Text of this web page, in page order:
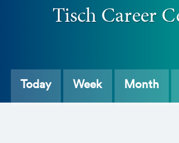
Tisch Career
Today Week Month